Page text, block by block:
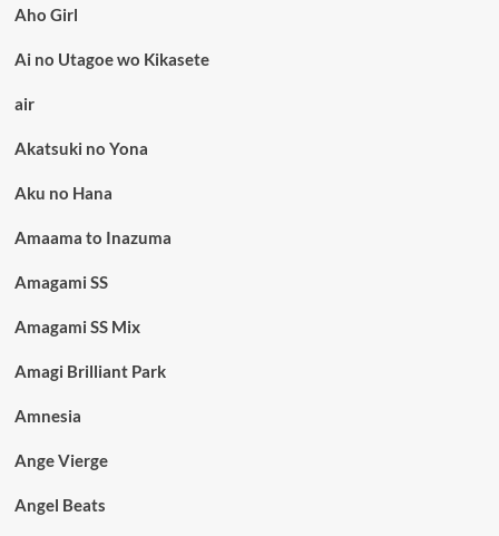
Aho Girl
Ai no Utagoe wo Kikasete
air
Akatsuki no Yona
Aku no Hana
Amaama to Inazuma
Amagami SS
Amagami SS Mix
Amagi Brilliant Park
Amnesia
Ange Vierge
Angel Beats